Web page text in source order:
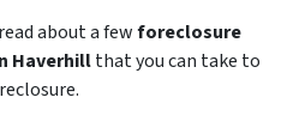
about a fewforeclosure
Haverhillthat you can take to